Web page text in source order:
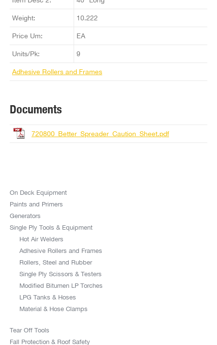
Weight: 10.222
Price Um: EA
Units/Pk: 9
Adhesive Rollers and Frames
Documents
720800_Better_Spreader_Caution_Sheet.pdf
On Deck Equipment
Paints and Primers
Generators
Single Ply Tools & Equipment
Hot Air Welders
Adhesive Rollers and Frames
Rollers, Steel and Rubber
Single Ply Scissors & Testers
Modified Bitumen LP Torches
LPG Tanks & Hoses
Material & Hose Clamps
Tear Off Tools
Fall Protection & Roof Safety